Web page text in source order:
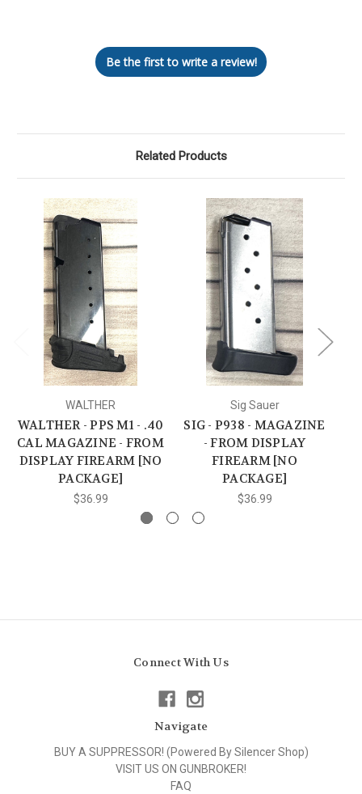
Be the first to write a review!
Related Products
WALTHER
WALTHER - PPS M1 - .40
CAL MAGAZINE - FROM
DISPLAY FIREARM [NO
PACKAGE]
$36.99
Sig Sauer
SIG - P938 - MAGAZINE
- FROM DISPLAY
FIREARM [NO
PACKAGE]
$36.99
Connect With Us
Navigate
BUY A SUPPRESSOR! (Powered By Silencer Shop)
VISIT US ON GUNBROKER!
FAQ